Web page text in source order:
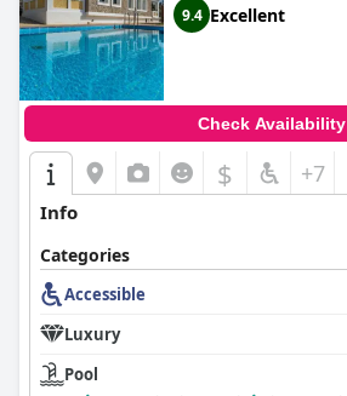
9.4 Excellent
Check Availability
$ +7
Info
Categories
Accessible
Luxury
Pool